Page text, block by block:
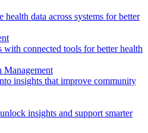
health data across systems for better
with connected tools for better health
Management
insights that improve community
insights and support smarter